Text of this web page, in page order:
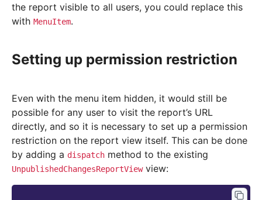
the report visible to all users, you could replace this
with MenuItem.
Setting up permission restriction
Even with the menu item hidden, it would still be
possible for any user to visit the report’s URL
directly, and so it is necessary to set up a permission
restriction on the report view itself. This can be done
by adding a dispatch method to the existing
UnpublishedChangesReportViewview: